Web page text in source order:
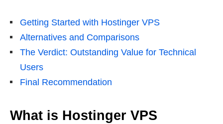
Getting Started with Hostinger VPS
Alternatives and Comparisons
The Verdict: Outstanding Value for Technical
Users
Final Recommendation
What is Hostinger VPS